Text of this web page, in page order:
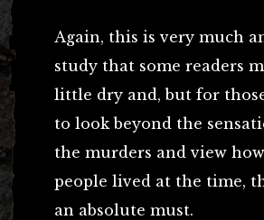
Again, this is very much
study that some readers
little dry and, but for
to look beyond the
the murders and view
people lived at the time,
an absolute must.